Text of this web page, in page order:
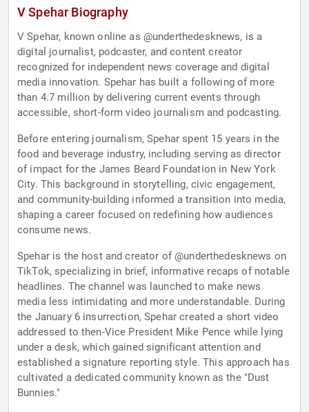
V Spehar Biography
V Spehar, known online as @underthedesknews, is a
digital journalist, podcaster, and content creator
recognized for independent news coverage and digital
media innovation. Spehar has built a following of more
than 4.7 million by delivering current events through
accessible, short-form video journalism and podcasting.
Before entering journalism, Spehar spent 15 years in the
food and beverage industry, including serving as director
of impact for the James Beard Foundation in New York
City. This background in storytelling, civic engagement,
and community-building informed a transition into media,
shaping a career focused on redefining how audiences
consume news.
Spehar is the host and creator of @underthedesknews on
TikTok, specializing in brief, informative recaps of notable
headlines. The channel was launched to make news
media less intimidating and more understandable. During
the January 6 insurrection, Spehar created a short video
addressed to then-Vice President Mike Pence while lying
under a desk, which gained significant attention and
established a signature reporting style. This approach has
cultivated a dedicated community known as the "Dust
Bunnies."